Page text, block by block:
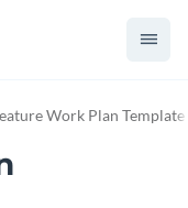
Work Plan Template